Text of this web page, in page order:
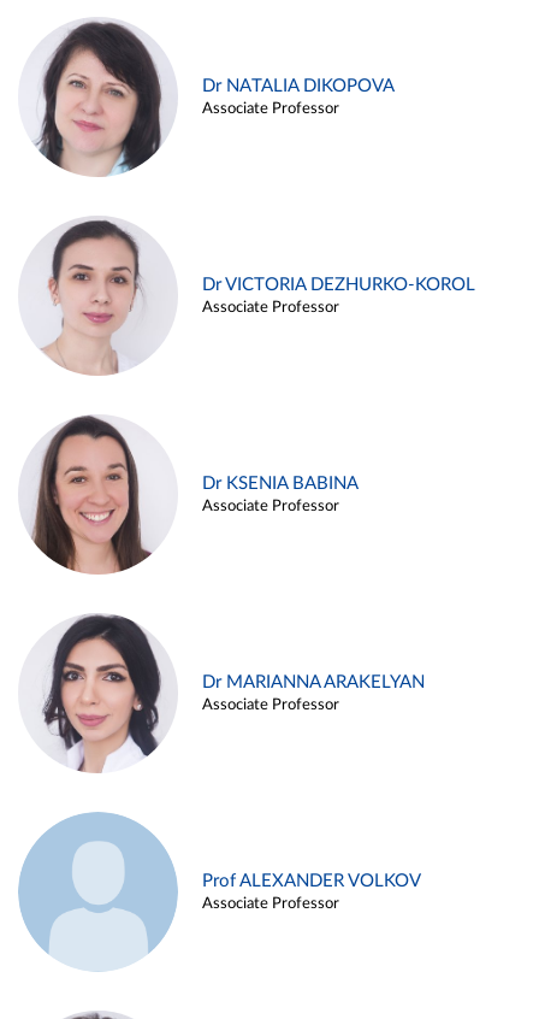
Dr NATALIA DIKOPOVA
Associate Professor
Dr VICTORIA DEZHURKO-KOROL
Associate Professor
Dr KSENIA BABINA
Associate Professor
Dr MARIANNA ARAKELYAN
Associate Professor
Prof ALEXANDER VOLKOV
Associate Professor